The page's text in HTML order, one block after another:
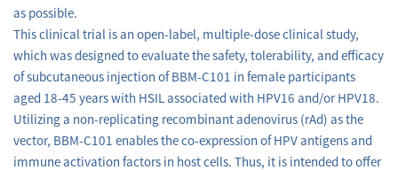
as possible.
This clinical trial is an open-label, multiple-dose clinical study,
which was designed to evaluate the safety, tolerability, and efficacy
of subcutaneous injection of BBM-C101 in female participants
aged 18-45 years with HSIL associated with HPV16 and/or HPV18.
Utilizing a non-replicating recombinant adenovirus (rAd) as the
vector, BBM-C101 enables the co-expression of HPV antigens and
immune activation factors in host cells. Thus, it is intended to offer